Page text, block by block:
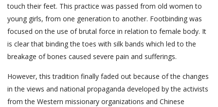
touch their feet. This practice was passed from old women to
young girls, from one generation to another. Footbinding was
focused on the use of brutal force in relation to female body. It
is clear that binding the toes with silk bands which led to the
breakage of bones caused severe pain and sufferings.
However, this tradition finally faded out because of the changes
in the views and national propaganda developed by the activists
from the Western missionary organizations and Chinese